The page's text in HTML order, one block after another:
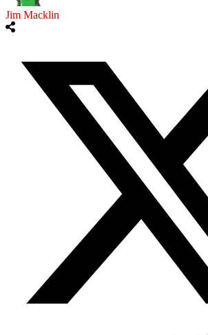
Jim Macklin